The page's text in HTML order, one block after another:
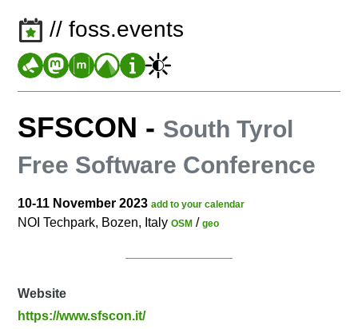
// foss.events
SFSCON - South Tyrol
Free Software Conference
10-11 November 2023add to your calendar
NOI Techpark, Bozen, ItalyOSM /geo
Website
https://www.sfscon.it/